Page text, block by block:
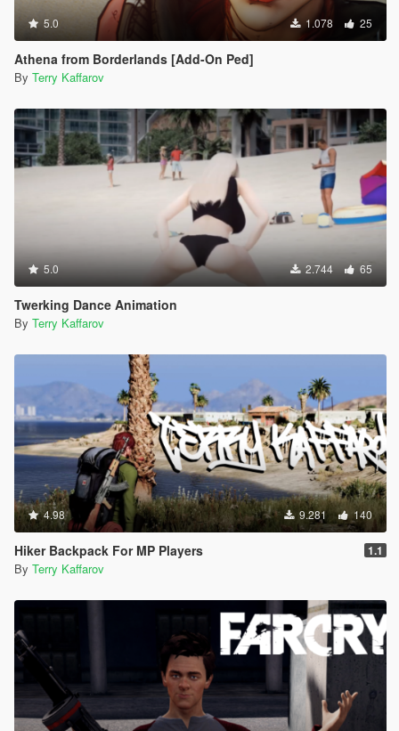
5.0 1.078 25
Athena from Borderlands [Add-On Ped]
By Terry Kaffarov
5.0 2.744 65
Twerking Dance Animation
By Terry Kaffarov
4.98 9.281 140
Hiker Backpack For MP Players 1.1
By Terry Kaffarov